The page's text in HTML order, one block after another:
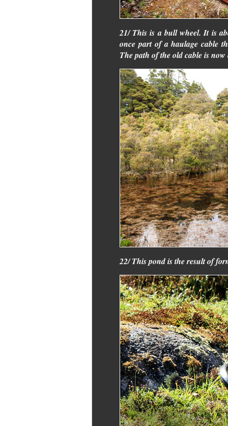
21/ This is a bull wheel. It is
once part of a haulage cable
The path of the old cable is now
22/ This pond is the result of